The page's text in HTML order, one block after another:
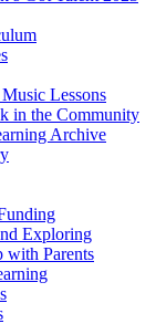
Lessons
in the Community
Archive
Exploring
with Parents